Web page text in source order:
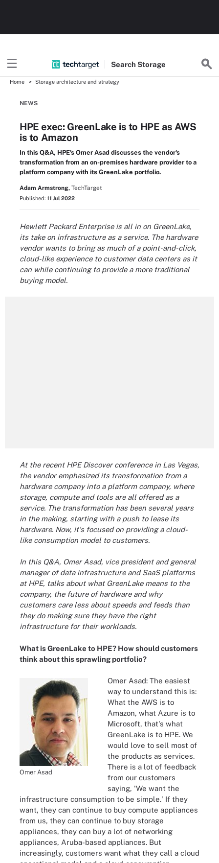
Search Storage
Home Storage architecture and strategy
NEWS
HPE exec: GreenLake is to HPE as AWS
is to Amazon
In this Q&A, HPE's Omer Asad discusses the vendor's
transformation from an on-premises hardware provider to a
platform company with its GreenLake portfolio.
Adam Armstrong, TechTarget
Published: 11 Jul 2022
Hewlett Packard Enterpriseis all in on GreenLake,
its take on infrastructure as a service. The hardware
vendor wants to bring as much of a point-and-click,
cloud-like experience to customer data centers as it
can while continuing to provide a more traditional
buying model.
At the recent HPE Discover conference in Las Vegas,
the vendor emphasized its transformation from a
hardware company into a platform company, where
storage, compute and tools are all offered as a
service. The transformation has been several years
in the making, starting with a push to lease its
hardware. Now, it's focused on providing a cloud-
like consumption model to customers.
In this Q&A, Omer Asad, vice president and general
manager of data infrastructure and SaaS platforms
at HPE, talks about what GreenLake means to the
company, the future of hardware and why
customers care less about speeds and feeds than
they do making sure they have the right
infrastructure for their workloads.
What is GreenLake to HPE? How should customers
think about this sprawling portfolio?
Omer Asad
Omer Asad: The easiest
way to understand this is:
What the AWS is to
Amazon, what Azure is to
Microsoft, that's what
GreenLake is to HPE. We
would love to sell most of
the products as services.
There is a lot of feedback
from our customers
saying, 'We want the
infrastructure consumption to be simple.' If they
want, they can continue to buy compute appliances
from us, they can continue to buy storage
appliances, they can buy a lot of networking
appliances, Aruba-based appliances. But
increasingly, customers want what they call a cloud